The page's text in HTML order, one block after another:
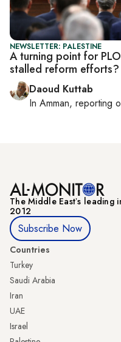
NEWSLETTER: PALESTINE
A turning point for
stalled reform efforts?
Daoud Kuttab
In Amman, reporting
The Middle Eastʼs leading
2012
Subscribe Now
Countries
Turkey
Saudi Arabia
Iran
UAE
Israel